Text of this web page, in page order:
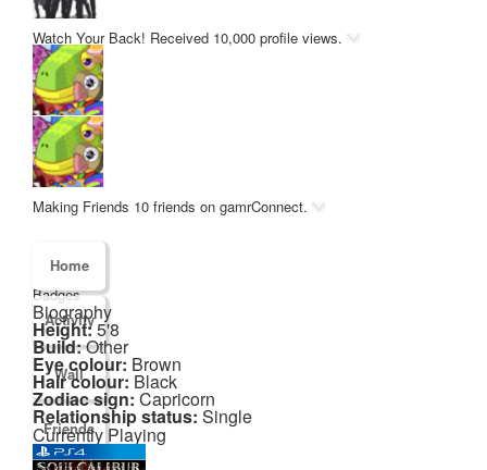
Watch Your Back! Received 10,000 profile views.
Making Friends 10 friends on gamrConnect.
Home
Activity
Wall
Friends
Badges
Biography
Height:5'8
Build:Other
Eye colour: Brown
Hair colour: Black
Zodiac sign: Capricorn
Relationship status: Single
Currently Playing